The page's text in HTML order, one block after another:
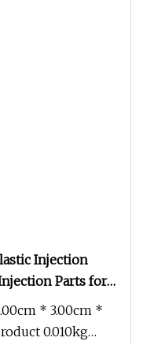
Injection
Parts for
* 3.00cm *
0.010kg